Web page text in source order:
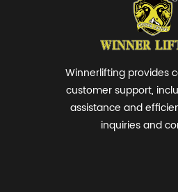
Winnerlifting provides
customer support,
assistance and
inquiries and